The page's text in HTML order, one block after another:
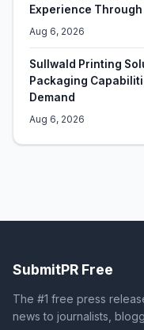
Experience Through
Aug 6, 2026
Sullwald Printing
Packaging
Demand
Aug 6, 2026
SubmitPR Free
The #1 free press
news to journalists,